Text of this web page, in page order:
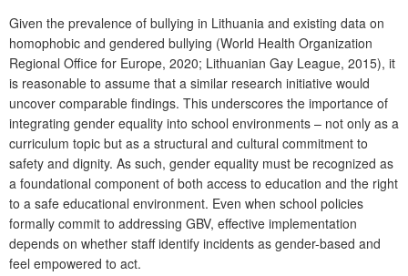
Given the prevalence of bullying in Lithuania and existing data on
homophobic and gendered bullying (World Health Organization
Regional Office for Europe, 2020; Lithuanian Gay League, 2015), it
is reasonable to assume that a similar research initiative would
uncover comparable findings. This underscores the importance of
integrating gender equality into school environments – not only as a
curriculum topic but as a structural and cultural commitment to
safety and dignity. As such, gender equality must be recognized as
a foundational component of both access to education and the right
to a safe educational environment. Even when school policies
formally commit to addressing GBV, effective implementation
depends on whether staff identify incidents as gender-based and
feel empowered to act.